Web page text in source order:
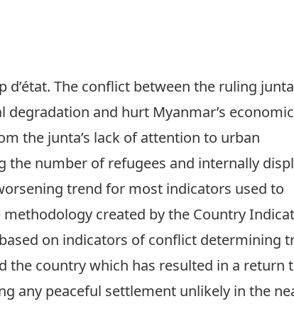
The conflict between the ruling
and hurt Myanmar’s economic
the junta’s lack of attention to urban
number of refugees and internally
trend for most indicators used to
created by the Country
on indicators of conflict determining
the country which has resulted in a return
any peaceful settlement unlikely in the